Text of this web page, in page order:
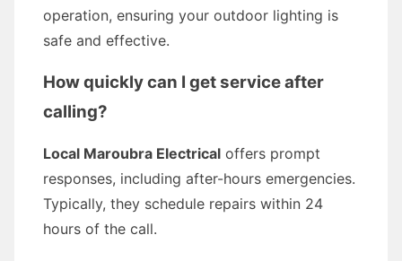
operation, ensuring your outdoor lighting is
safe and effective.
How quickly can I get service after
calling?
Local Maroubra Electrical offers prompt
responses, including after-hours emergencies.
Typically, they schedule repairs within 24
hours of the call.